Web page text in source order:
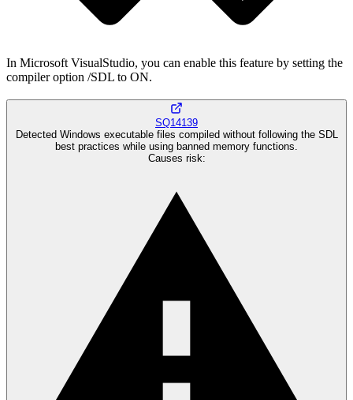
In Microsoft VisualStudio, you can enable this feature by setting the
compiler option /SDL to ON.
SQ14139
Detected Windows executable files compiled without following the SDL
best practices while using banned memory functions.
Causes risk: